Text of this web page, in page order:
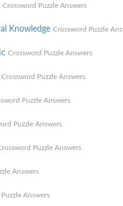
Crossword Puzzle Answers
Knowledge Crossword Puzzle
Crossword Puzzle Answers
Crossword Puzzle Answers
Puzzle Answers
Puzzle Answers
Puzzle Answers
Answers
Answers